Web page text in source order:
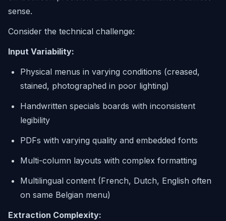
sense.
Consider the technical challenge:
Input Variability:
Physical menus in varying conditions (creased,
stained, photographed in poor lighting)
Handwritten specials boards with inconsistent
legibility
PDFs with varying quality and embedded fonts
Multi-column layouts with complex formatting
Multilingual content (French, Dutch, English often
on same Belgian menu)
Extraction Complexity: